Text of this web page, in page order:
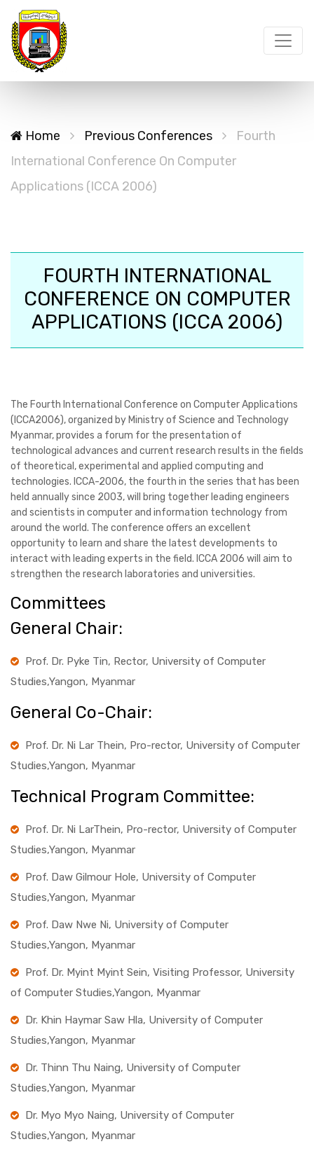
Home Previous Conferences
Fourth
International Conference On Computer
Applications (ICCA 2006)
FOURTH INTERNATIONAL
CONFERENCE ON COMPUTER
APPLICATIONS (ICCA 2006)
The Fourth International Conference on Computer Applications
(ICCA2006), organized by Ministry of Science and Technology
Myanmar, provides a forum for the presentation of
technological advances and current research results in the fields
of theoretical, experimental and applied computing and
technologies. ICCA-2006, the fourth in the series that has been
held annually since 2003, will bring together leading engineers
and scientists in computer and information technology from
around the world. The conference offers an excellent
opportunity to learn and share the latest developments to
interact with leading experts in the field. ICCA 2006 will aim to
strengthen the research laboratories and universities.
Committees
General Chair:
Prof. Dr. Pyke Tin, Rector, University of Computer
Studies,Yangon, Myanmar
General Co-Chair:
Prof. Dr. Ni Lar Thein, Pro-rector, University of Computer
Studies,Yangon, Myanmar
Technical Program Committee:
Prof. Dr. Ni LarThein, Pro-rector, University of Computer
Studies,Yangon, Myanmar
Prof. Daw Gilmour Hole, University of Computer
Studies,Yangon, Myanmar
Prof. Daw Nwe Ni, University of Computer
Studies,Yangon, Myanmar
Prof. Dr. Myint Myint Sein, Visiting Professor, University
of Computer Studies,Yangon, Myanmar
Dr. Khin Haymar Saw Hla, University of Computer
Studies,Yangon, Myanmar
Dr. Thinn Thu Naing, University of Computer
Studies,Yangon, Myanmar
Dr. Myo Myo Naing, University of Computer
Studies,Yangon, Myanmar